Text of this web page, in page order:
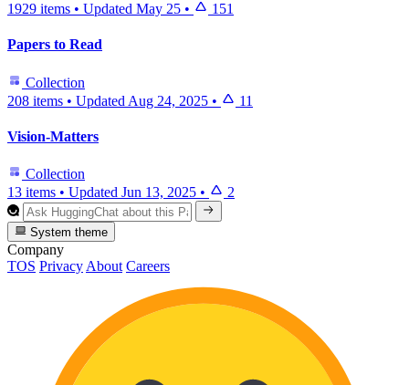
1929 items • Updated May 25 • 151
Papers to Read
Collection
208 items • Updated Aug 24, 2025 • 11
Vision-Matters
Collection
13 items • Updated Jun 13, 2025 • 2
System theme
Company
TOS Privacy About Careers